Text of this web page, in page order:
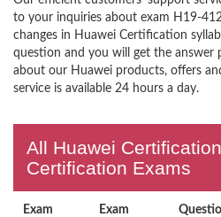
to your inquiries about exam H19-
changes in Huawei Certification
question and you will get the answer
about our Huawei products, offers
service is available 24 hours a day.
All Huawei
Certification Exams
Exam
Exam